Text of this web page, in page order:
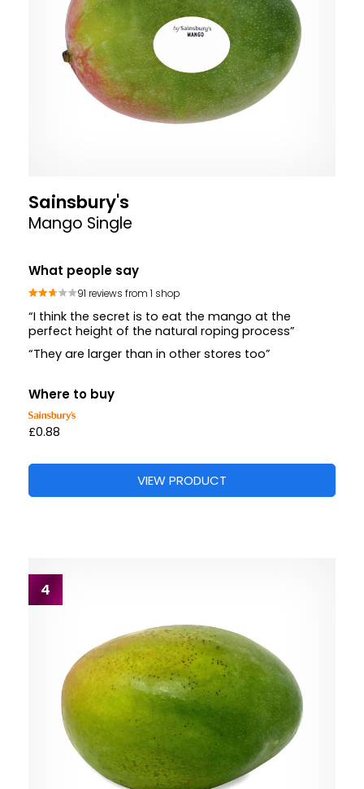
Sainsbury's
Mango Single
What people say
91 reviews from 1 shop
“I think the secret is to eat the mango at the
perfect height of the natural roping process”
“They are larger than in other stores too”
Where to buy
£0.88
VIEW PRODUCT
4